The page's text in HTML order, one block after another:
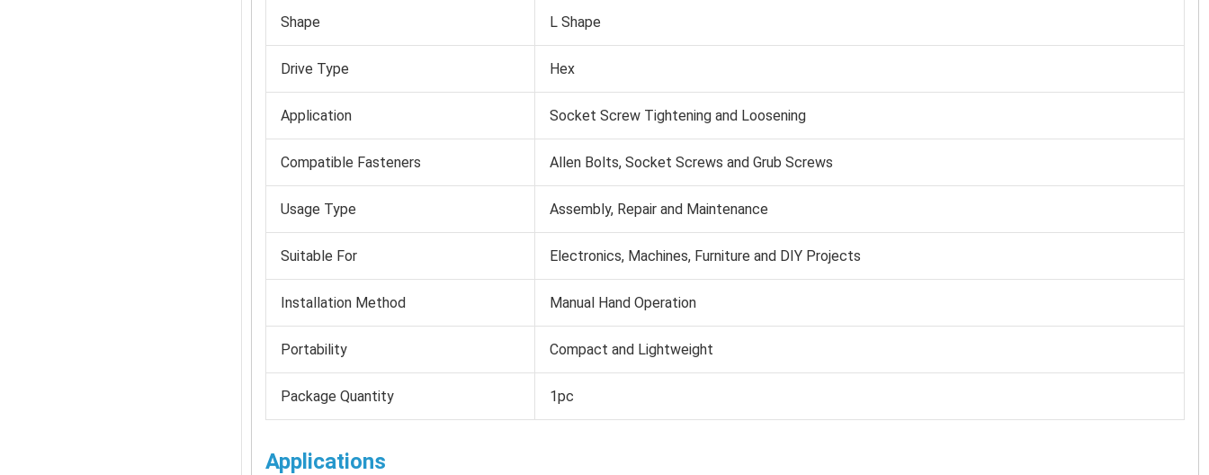
Shape L Shape
Drive Type Hex
Application Socket Screw Tightening and Loosening
Compatible Fasteners Allen Bolts, Socket Screws and Grub Screws
Usage Type Assembly, Repair and Maintenance
Suitable For Electronics, Machines, Furniture and DIY Projects
Installation Method Manual Hand Operation
Portability Compact and Lightweight
Package Quantity 1pc
Applications